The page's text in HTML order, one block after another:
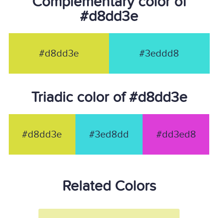
#d8dd3e
#d8dd3e #3eddd8
Triadic color of #d8dd3e
#d8dd3e #3ed8dd #dd3ed8
Related Colors